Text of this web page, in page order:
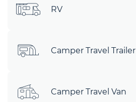
RV
Camper Travel Trailer
Camper Travel Van